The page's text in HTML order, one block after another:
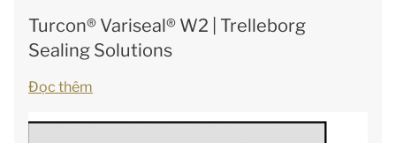
Turcon® Variseal® W2 | Trelleborg
Sealing Solutions
Đọc thêm